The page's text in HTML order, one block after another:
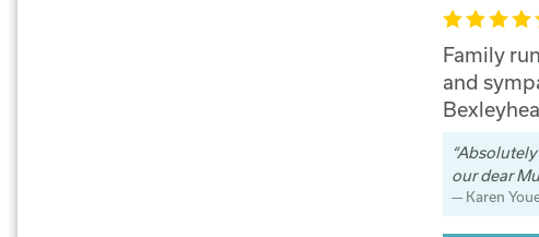
Family
and
Absolutely
our dear
Karen